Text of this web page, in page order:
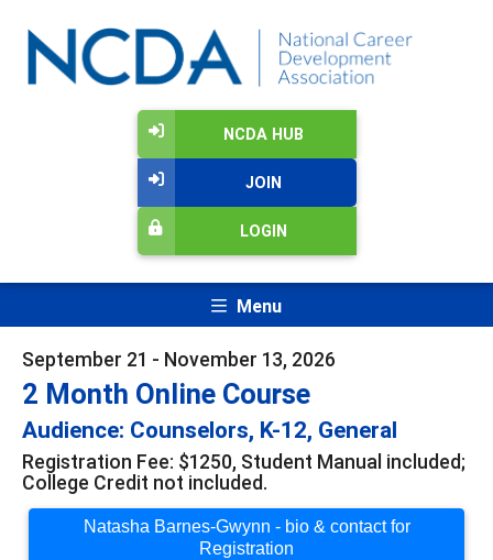
NCDA HUB
JOIN
LOGIN
Menu
September 21 - November 13, 2026
2 Month Online Course
Audience: Counselors, K-12, General
Registration Fee: $1250, Student Manual included;
College Credit not included.
Natasha Barnes-Gwynn - bio & contact for
Registration